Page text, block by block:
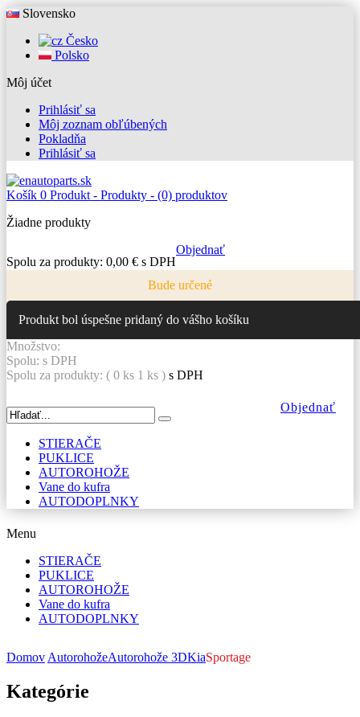
Slovensko
Česko
Polsko
Môj účet
Prihlásiť sa
Môj zoznam obľúbených
Pokladňa
Prihlásiť sa
Košík 0 Produkt - Produkty - (0) produktov
Žiadne produkty
Spolu za produkty: 0,00 € s DPH
Objednať
Bude určené
Produkt bol úspešne pridaný do vášho košíku
Množstvo:
Spolu: s DPH
Spolu za produkty: ( 0 ks 1 ks ) s DPH
Objednať
STIERAČE
PUKLICE
AUTOROHOŽE
Vane do kufra
AUTODOPLNKY
Menu
STIERAČE
PUKLICE
AUTOROHOŽE
Vane do kufra
AUTODOPLNKY
Domov AutorohožeAutorohože 3DKiaSportage
Kategórie